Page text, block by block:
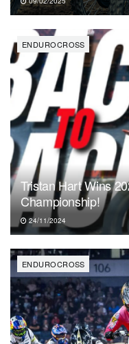
ENDUROCROSS
Tristan Hart Wins
Championship!
24/11/2024
ENDUROCROSS